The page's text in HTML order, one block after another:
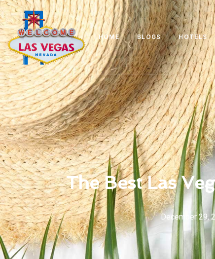
HOME BLOGS HOTELS
The Best Las
December 29,